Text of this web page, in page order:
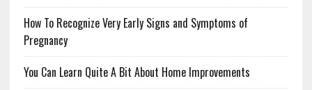
How To Recognize Very Early Signs and Symptoms of
Pregnancy
You Can Learn Quite A Bit About Home Improvements